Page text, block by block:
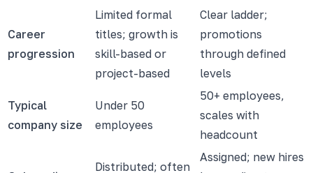
Career
progression
Limited formal
titles; growth is
skill-based or
project-based
Clear ladder;
promotions
through defined
levels
Typical
company size
Under 50
employees
50+ employees,
scales with
headcount
Distributed; often
Assigned; new hires